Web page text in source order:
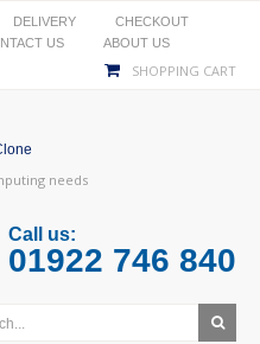
DELIVERY
CHECKOUT
US
ABOUT US
SHOPPING CART
needs
Call us:
01922 746 840